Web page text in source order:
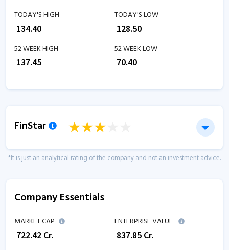
TODAY'S HIGH
134.40
TODAY'S LOW
128.50
52 WEEK HIGH
137.45
52 WEEK LOW
70.40
FinStar
*It is just an analytical rating of the company and not an investment advice.
Company Essentials
MARKET CAP
722.42 Cr.
ENTERPRISE VALUE
837.85 Cr.